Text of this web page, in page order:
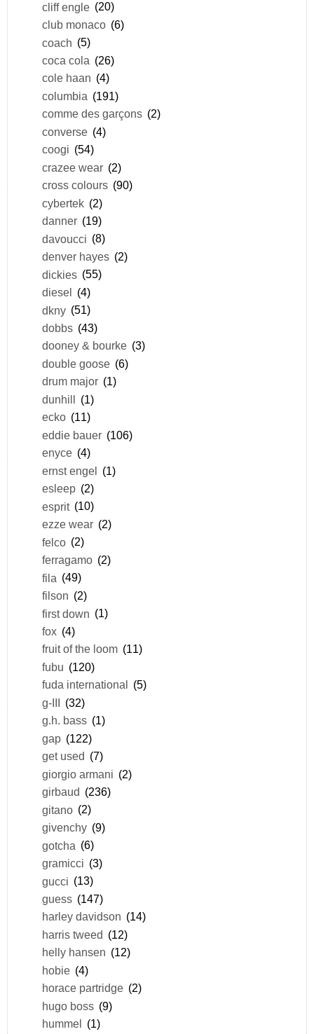
cliff engle (20)
club monaco (6)
coach (5)
coca cola (26)
cole haan (4)
columbia (191)
comme des garçons (2)
converse (4)
coogi (54)
crazee wear (2)
cross colours (90)
cybertek (2)
danner (19)
davoucci (8)
denver hayes (2)
dickies (55)
diesel (4)
dkny (51)
dobbs (43)
dooney & bourke (3)
double goose (6)
drum major (1)
dunhill (1)
ecko (11)
eddie bauer (106)
enyce (4)
ernst engel (1)
esleep (2)
esprit (10)
ezze wear (2)
felco (2)
ferragamo (2)
fila (49)
filson (2)
first down (1)
fox (4)
fruit of the loom (11)
fubu (120)
fuda international
(5)
g-III (32)
g.h. bass (1)
gap (122)
get used (7)
giorgio armani (2)
girbaud (236)
gitano (2)
givenchy (9)
gotcha (6)
gramicci (3)
gucci (13)
guess (147)
harley davidson (14)
harris tweed (12)
helly hansen (12)
hobie (4)
horace partridge (2)
hugo boss (9)
hummel (1)